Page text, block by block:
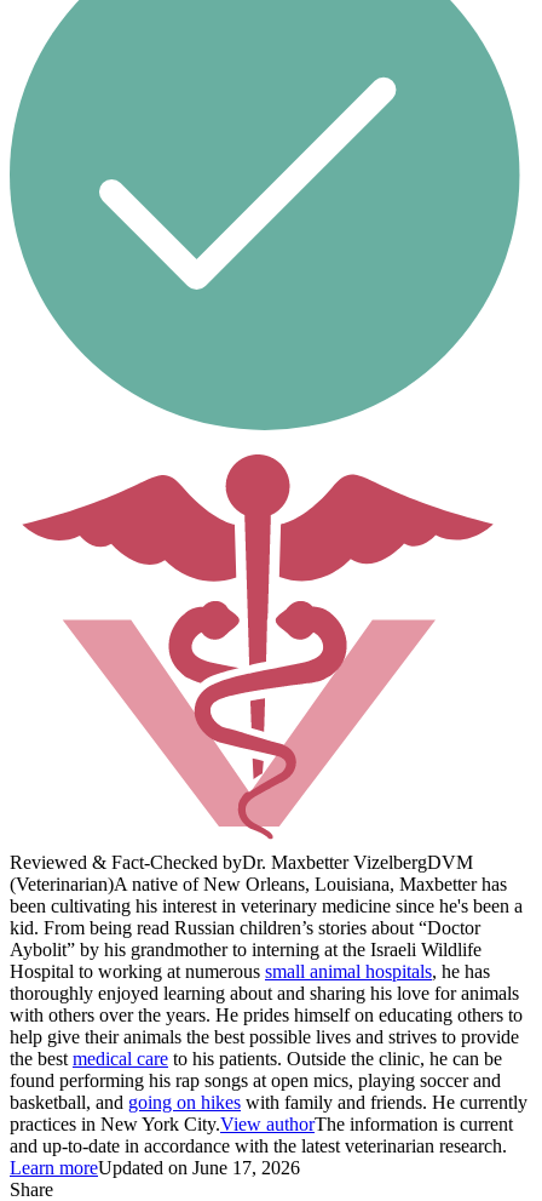
Reviewed & Fact-Checked byDr. Maxbetter VizelbergDVM
(Veterinarian)A native of New Orleans, Louisiana, Maxbetter has
been cultivating his interest in veterinary medicine since he's been a
kid. From being read Russian children’s stories about “Doctor
Aybolit” by his grandmother to interning at the Israeli Wildlife
Hospital to working at numerous small animal hospitals, he has
thoroughly enjoyed learning about and sharing his love for animals
with others over the years. He prides himself on educating others to
help give their animals the best possible lives and strives to provide
the best medical care to his patients. Outside the clinic, he can be
found performing his rap songs at open mics, playing soccer and
basketball, and going on hikes with family and friends. He currently
practices in New York City.View authorThe information is current
and up-to-date in accordance with the latest veterinarian research.
Learn moreUpdated on June 17, 2026
Share